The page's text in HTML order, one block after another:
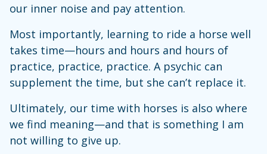
our inner noise and pay attention.
Most importantly, learning to ride a horse well
takes time—hours and hours and hours of
practice, practice, practice. A psychic can
supplement the time, but she can’t replace it.
Ultimately, our time with horses is also where
we find meaning—and that is something I am
not willing to give up.